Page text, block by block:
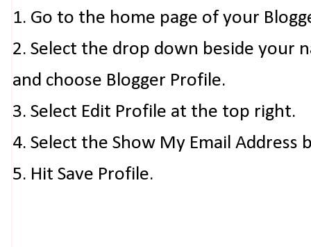
1. Go to the home page of your
2. Select the drop down beside your
and choose Blogger Profile.
3. Select Edit Profile at the top right.
4. Select the Show My Email Address
5. Hit Save Profile.